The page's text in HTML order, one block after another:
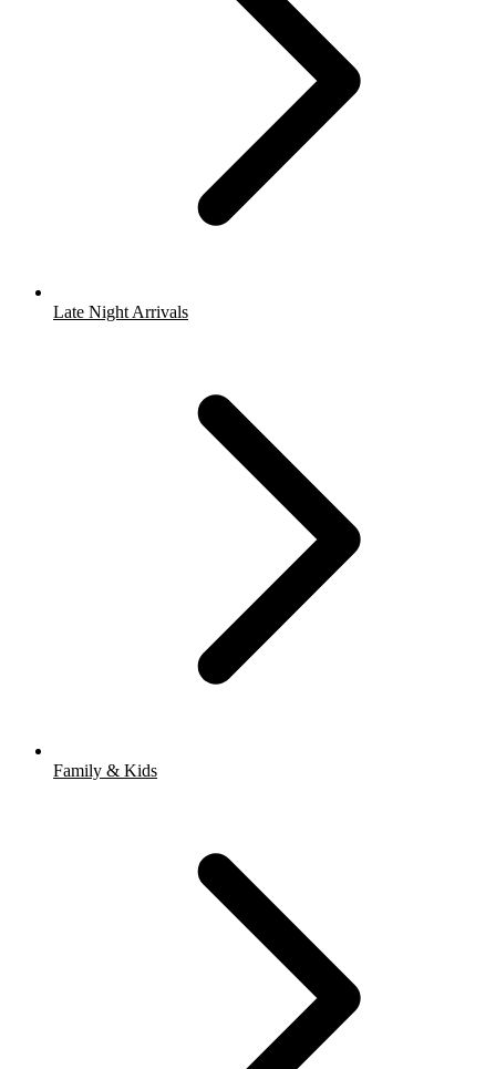
Late Night Arrivals
Family & Kids